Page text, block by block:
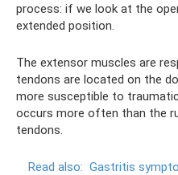
process: if we look at the
extended position.
The extensor muscles are
tendons are located on the
more susceptible to
occurs more often than the
tendons.
Read also: Gastritis